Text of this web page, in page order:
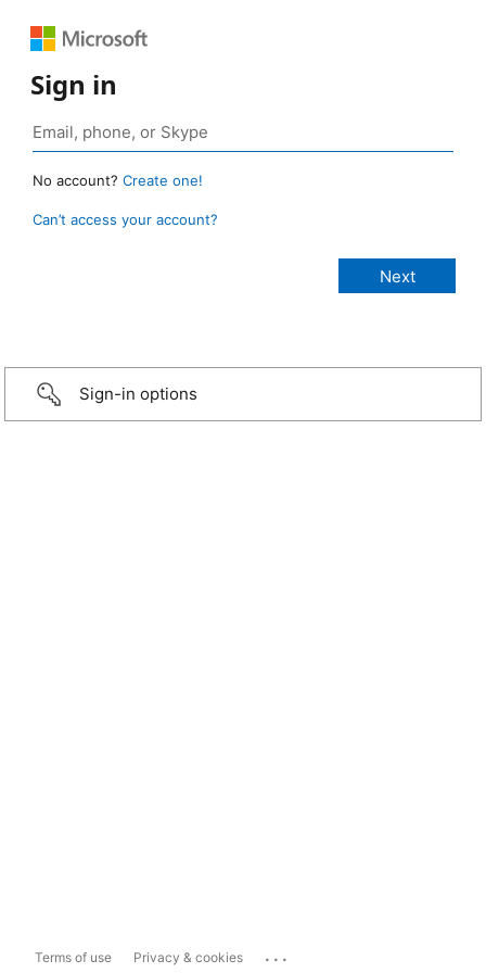
Sign in
No account? Create one!
Can’t access your account?
Sign-in options
Terms of use Privacy & cookies ...